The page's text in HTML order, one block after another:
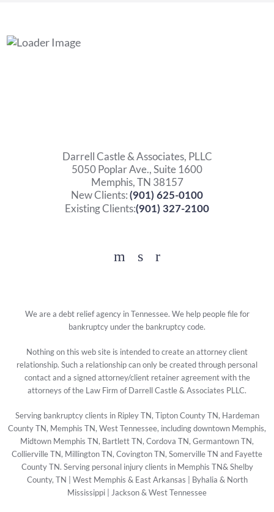
Darrell Castle & Associates, PLLC
5050 Poplar Ave., Suite 1600
Memphis, TN 38157
New Clients: (901) 625-0100
Existing Clients:(901) 327-2100
Facebook
YouTube
Twitter
We are a debt relief agency in Tennessee. We help people file for
bankruptcy under the bankruptcy code.
Nothing on this web site is intended to create an attorney client
relationship. Such a relationship can only be created through personal
contact and a signed attorney/client retainer agreement with the
attorneys of the Law Firm of Darrell Castle & Associates PLLC.
Serving bankruptcy clients in Ripley TN, Tipton County TN, Hardeman
County TN, Memphis TN, West Tennessee, including downtown Memphis,
Midtown Memphis TN, Bartlett TN, Cordova TN, Germantown TN,
Collierville TN, Millington TN, Covington TN, Somerville TN and Fayette
County TN. Serving personal injury clients in Memphis TN& Shelby
County, TN | West Memphis & East Arkansas | Byhalia & North
Mississippi | Jackson & West Tennessee